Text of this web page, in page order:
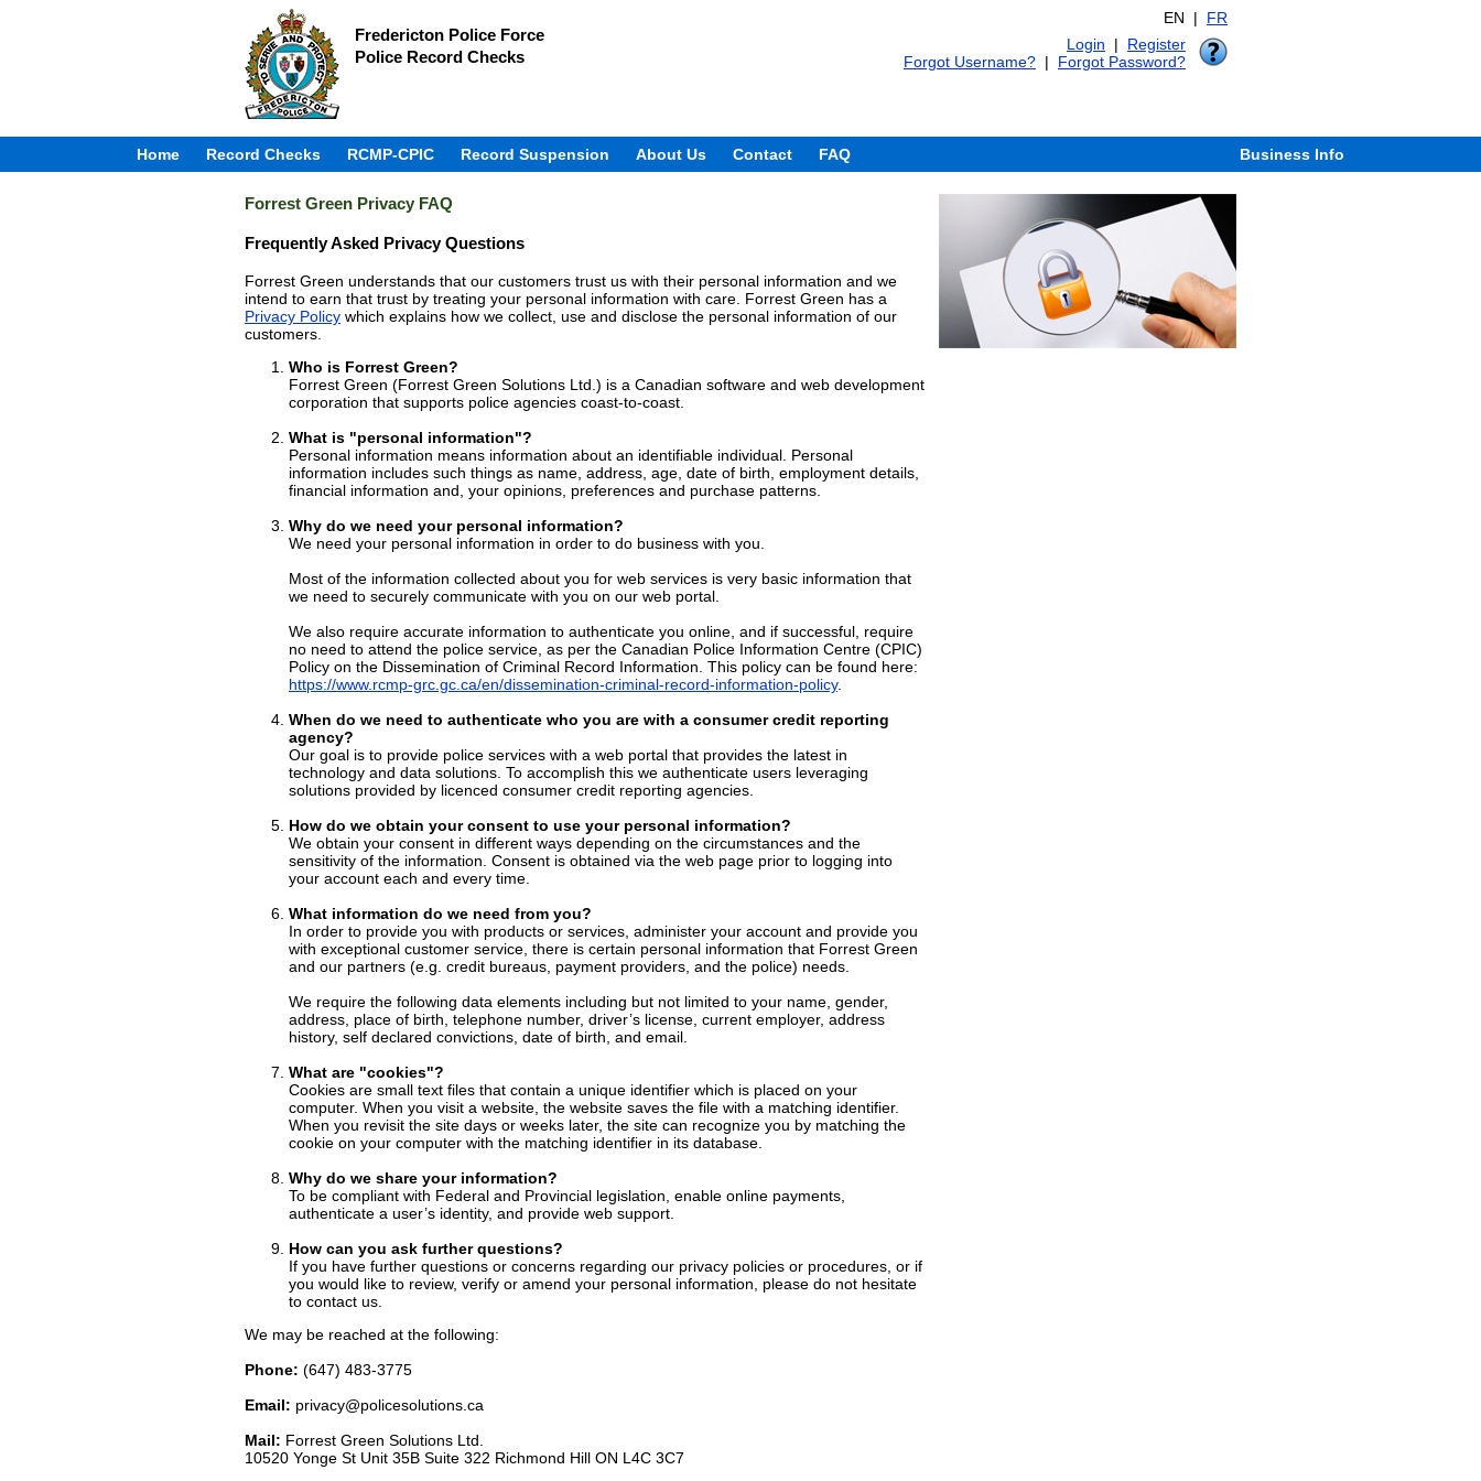
Fredericton Police Force
Police Record Checks
EN | FR
Login | Register
Forgot Username? | Forgot Password?
Home Record Checks RCMP-CPIC Record Suspension About Us Contact FAQ Business Info
Forrest Green Privacy FAQ
Frequently Asked Privacy Questions
Forrest Green understands that our customers trust us with their personal information and we
intend to earn that trust by treating your personal information with care. Forrest Green has a
Privacy Policy which explains how we collect, use and disclose the personal information of our
customers.
Who is Forrest Green?
Forrest Green (Forrest Green Solutions Ltd.) is a Canadian software and web development
corporation that supports police agencies coast-to-coast.
What is "personal information"?
Personal information means information about an identifiable individual. Personal
information includes such things as name, address, age, date of birth, employment details,
financial information and, your opinions, preferences and purchase patterns.
Why do we need your personal information?
We need your personal information in order to do business with you.
Most of the information collected about you for web services is very basic information that
we need to securely communicate with you on our web portal.
We also require accurate information to authenticate you online, and if successful, require
no need to attend the police service, as per the Canadian Police Information Centre (CPIC)
Policy on the Dissemination of Criminal Record Information. This policy can be found here:
https://www.rcmp-grc.gc.ca/en/dissemination-criminal-record-information-policy.
When do we need to authenticate who you are with a consumer credit reporting
agency?
Our goal is to provide police services with a web portal that provides the latest in
technology and data solutions. To accomplish this we authenticate users leveraging
solutions provided by licenced consumer credit reporting agencies.
How do we obtain your consent to use your personal information?
We obtain your consent in different ways depending on the circumstances and the
sensitivity of the information. Consent is obtained via the web page prior to logging into
your account each and every time.
What information do we need from you?
In order to provide you with products or services, administer your account and provide you
with exceptional customer service, there is certain personal information that Forrest Green
and our partners (e.g. credit bureaus, payment providers, and the police) needs.
We require the following data elements including but not limited to your name, gender,
address, place of birth, telephone number, driver’s license, current employer, address
history, self declared convictions, date of birth, and email.
What are "cookies"?
Cookies are small text files that contain a unique identifier which is placed on your
computer. When you visit a website, the website saves the file with a matching identifier.
When you revisit the site days or weeks later, the site can recognize you by matching the
cookie on your computer with the matching identifier in its database.
Why do we share your information?
To be compliant with Federal and Provincial legislation, enable online payments,
authenticate a user’s identity, and provide web support.
How can you ask further questions?
If you have further questions or concerns regarding our privacy policies or procedures, or if
you would like to review, verify or amend your personal information, please do not hesitate
to contact us.
We may be reached at the following:
Phone: (647) 483-3775
Email: privacy@policesolutions.ca
Mail: Forrest Green Solutions Ltd.
10520 Yonge St Unit 35B Suite 322 Richmond Hill ON L4C 3C7